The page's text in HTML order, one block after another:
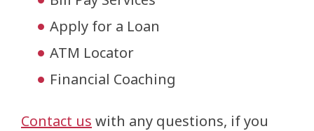
Apply for a Loan
ATM Locator
Financial Coaching
Contact us with any questions, if you